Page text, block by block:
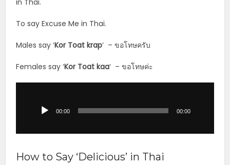
in Thai.
To say Excuse Me in Thai.
Males say ‘Kor Toat krap‘ – ขอโทษครับ
Females say ‘Kor Toatkaa‘ – ขอโทษค่ะ
00:00 00:00
How to Say ‘Delicious’ in Thai